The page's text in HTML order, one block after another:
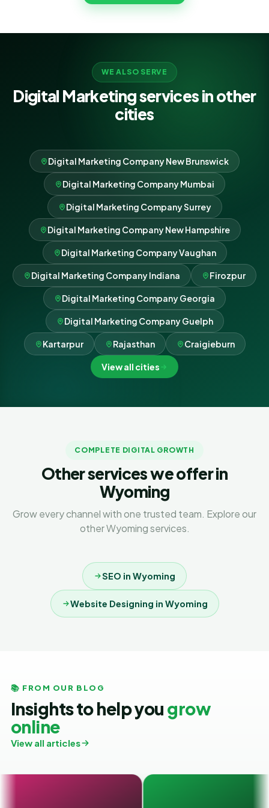
growth as its own.
WE ALSO SERVE
Digital Marketing services in other
cities
Digital Marketing Company New Brunswick
Digital Marketing Company Mumbai
Digital Marketing Company Surrey
Digital Marketing Company New Hampshire
Digital Marketing Company Vaughan
Digital Marketing Company Indiana Firozpur
Digital Marketing Company Georgia
Digital Marketing Company Guelph
Kartarpur Rajasthan Craigieburn
View all cities
COMPLETE DIGITAL GROWTH
Other services we offer in
Wyoming
Grow every channel with one trusted team. Explore our
other Wyoming services.
SEO in Wyoming
Website Designing in Wyoming
📚 FROM OUR BLOG
Insights to help you grow
online
View all articles